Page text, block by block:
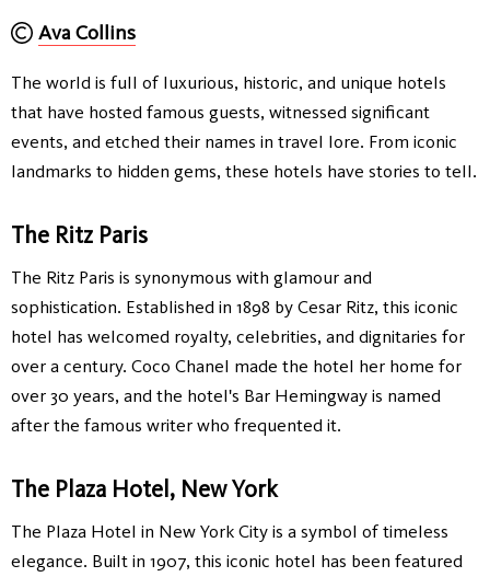
Ava Collins
The world is full of luxurious, historic, and unique hotels
that have hosted famous guests, witnessed significant
events, and etched their names in travel lore. From iconic
landmarks to hidden gems, these hotels have stories to tell.
The Ritz Paris
The Ritz Paris is synonymous with glamour and
sophistication. Established in 1898 by Cesar Ritz, this iconic
hotel has welcomed royalty, celebrities, and dignitaries for
over a century. Coco Chanel made the hotel her home for
over 30 years, and the hotel's Bar Hemingway is named
after the famous writer who frequented it.
The Plaza Hotel, New York
The Plaza Hotel in New York City is a symbol of timeless
elegance. Built in 1907, this iconic hotel has been featured